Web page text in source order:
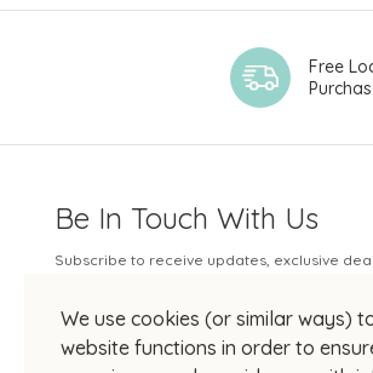
We use cookies (or similar ways)
website functions in order to
Free
Be In Touch With Us
Subscribe to receive updates, exclusive
Your Email